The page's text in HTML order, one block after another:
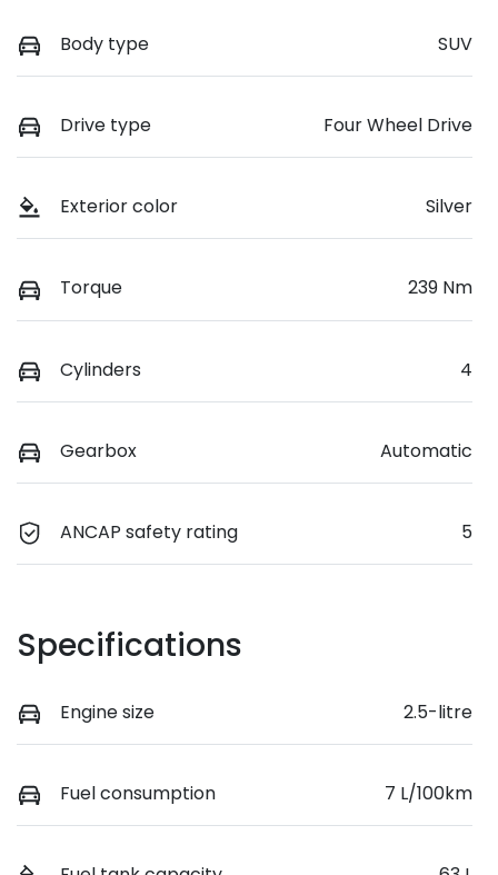
Body type SUV
Drive type Four Wheel Drive
Exterior color Silver
Torque 239 Nm
Cylinders 4
Gearbox Automatic
ANCAP safety rating 5
Specifications
Engine size 2.5-litre
Fuel consumption 7 L/100km